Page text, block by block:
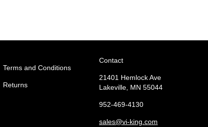
Terms and Conditions
Returns
Contact
21401 Hemlock Ave
Lakeville, MN 55044
952-469-4130
sales@vi-king.com